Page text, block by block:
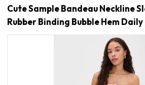
Cute Sample Bandeau Neckline
Rubber Binding Bubble Hem Daily